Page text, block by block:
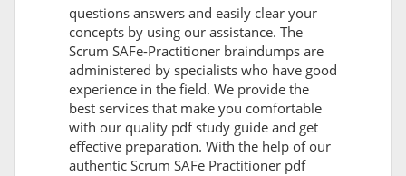
questions answers and easily clear your
concepts by using our assistance. The
Scrum SAFe-Practitioner braindumps are
administered by specialists who have good
experience in the field. We provide the
best services that make you comfortable
with our quality pdf study guide and get
effective preparation. With the help of our
authentic Scrum SAFe Practitioner pdf